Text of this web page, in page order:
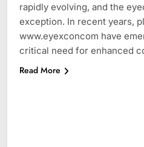
rapidly evolving, and the
exception. In recent years,
www.eyexconcom have
critical need for enhanced
Read More